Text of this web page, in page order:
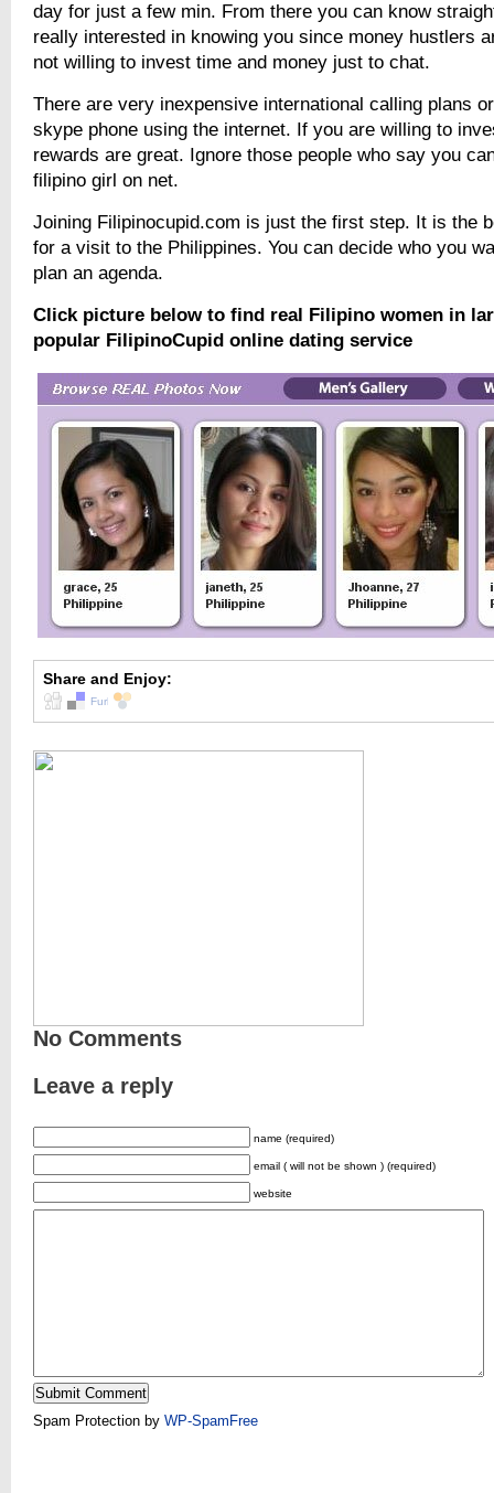
day for just a few min. From there you can know
really interested in knowing you since money hustlers
not willing to invest time and money just to chat.
There are very inexpensive international calling plans
skype phone using the internet. If you are willing to
rewards are great. Ignore those people who say you
filipino girl on net.
Joining Filipinocupid.com is just the first step. It is the
for a visit to the Philippines. You can decide who you
plan an agenda.
Click picture below to find real Filipino women in
popular FilipinoCupid online dating service
Share and Enjoy:
No Comments
Leave a reply
name (required)
email ( will not be shown ) (required)
website
Spam Protection by WP-SpamFree